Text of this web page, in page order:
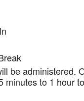
be administered.
minutes to 1 hour